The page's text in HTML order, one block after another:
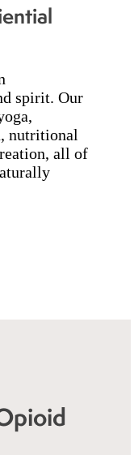
spirit. Our
nutritional
all of